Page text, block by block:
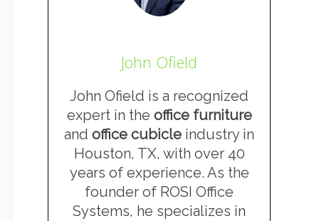
John Ofield
John Ofield is a recognized
expert in the office furniture
and office cubicle industry in
Houston, TX, with over 40
years of experience. As the
founder of ROSI Office
Systems, he specializes in